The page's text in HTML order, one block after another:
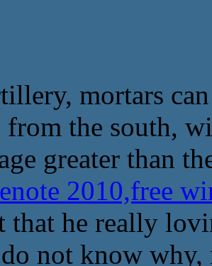
mortars
from the south,
greater than
2010,free
that he really
not know why,